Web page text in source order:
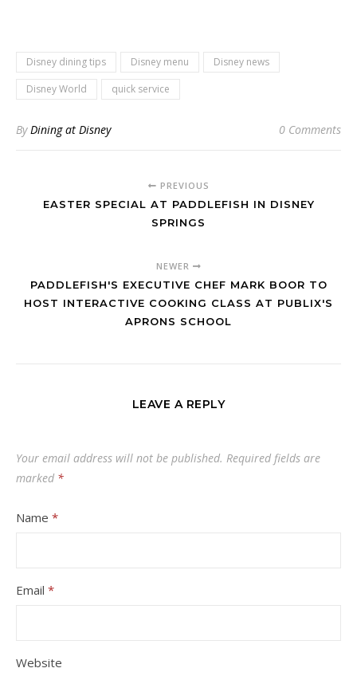
Disney dining tips Disney menu
Disney news
Disney World
quick service
By Dining at Disney 0 Comments
PREVIOUS
EASTER SPECIAL AT PADDLEFISH IN DISNEY
SPRINGS
NEWER
PADDLEFISH'S EXECUTIVE CHEF MARK BOOR TO
HOST INTERACTIVE COOKING CLASS AT PUBLIX'S
APRONS SCHOOL
LEAVE A REPLY
Your email address will not be published. Required fields are
marked *
Name *
Email *
Website